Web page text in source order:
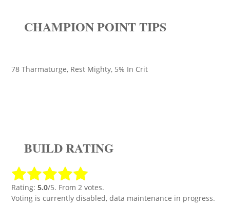
CHAMPION POINT TIPS
78 Tharmaturge, Rest Mighty, 5% In Crit
BUILD RATING
Rating: 5.0/5. From 2 votes.
Voting is currently disabled, data maintenance in progress.